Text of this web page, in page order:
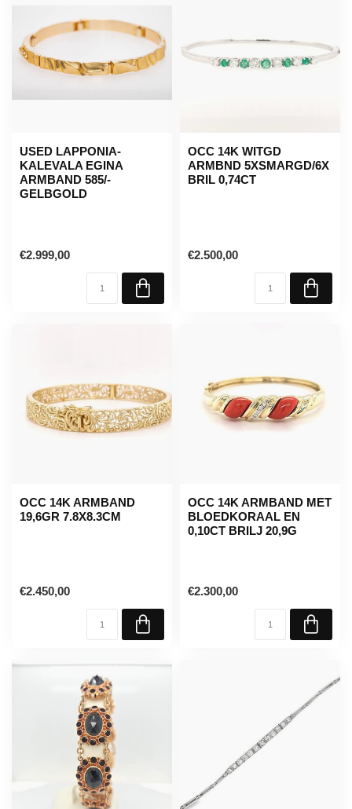
USED LAPPONIA-
KALEVALA EGINA
ARMBAND 585/-
GELBGOLD
€2.999,00
OCC 14K WITGD
ARMBND 5XSMARGD/6X
BRIL 0,74CT
€2.500,00
OCC 14K ARMBAND
19,6GR 7.8X8.3CM
€2.450,00
OCC 14K ARMBAND MET
BLOEDKORAAL EN
0,10CT BRILJ 20,9G
€2.300,00